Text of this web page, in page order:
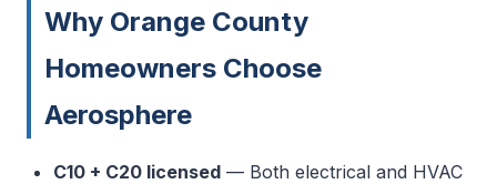
Why Orange County
Homeowners Choose
Aerosphere
C10 + C20 licensed — Both electrical and HVAC